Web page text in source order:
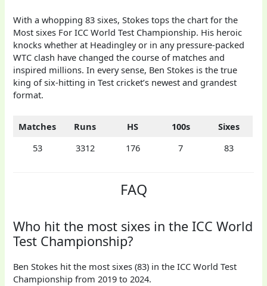
With a whopping 83 sixes, Stokes tops the chart for the
Most sixes For ICC World Test Championship. His heroic
knocks whether at Headingley or in any pressure-packed
WTC clash have changed the course of matches and
inspired millions. In every sense, Ben Stokes is the true
king of six-hitting in Test cricket’s newest and grandest
format.
Matches Runs HS 100s
Sixes
53
3312 176 7 83
FAQ
Who hit the most sixes in the ICC World
Test Championship?
Ben Stokes hit the most sixes (83) in the ICC World Test
Championship from 2019 to 2024.